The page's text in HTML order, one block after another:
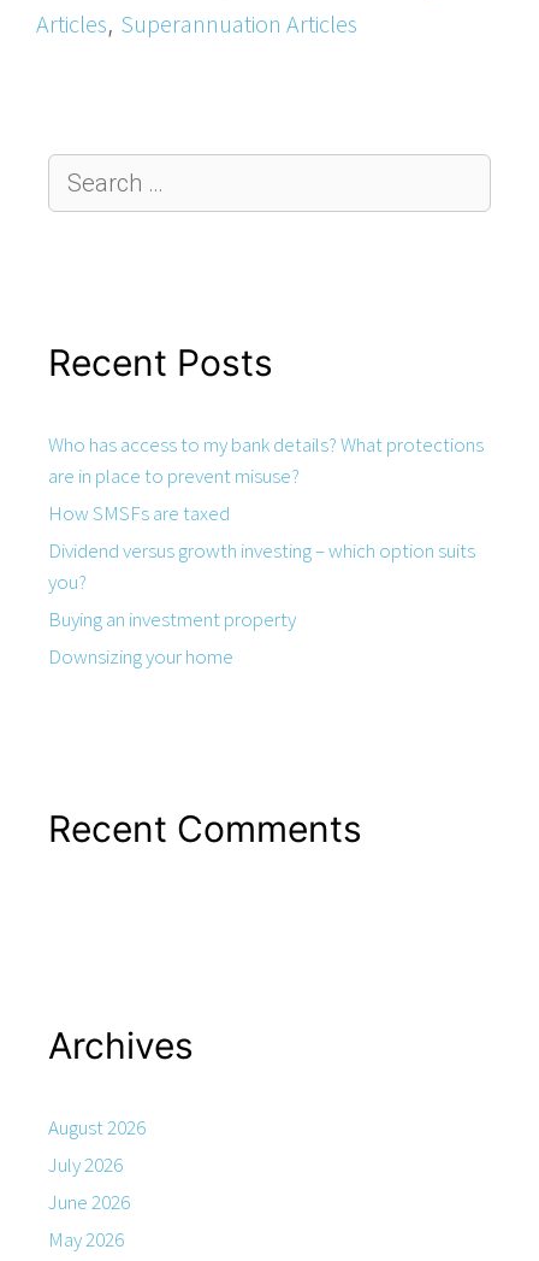
Articles, Superannuation Articles
Recent Posts
Who has access to my bank details? What protections
are in place to prevent misuse?
How SMSFs are taxed
Dividend versus growth investing – which option suits
you?
Buying an investment property
Downsizing your home
Recent Comments
Archives
August 2026
July 2026
June 2026
May 2026